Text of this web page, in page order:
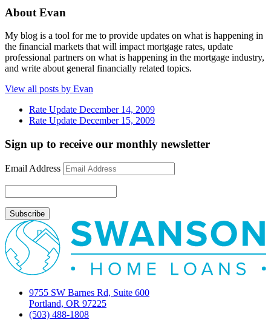
About Evan
My blog is a tool for me to provide updates on what is happening in
the financial markets that will impact mortgage rates, update
professional partners on what is happening in the mortgage industry,
and write about general financially related topics.
View all posts by Evan
Rate Update December 14, 2009
Rate Update December 15, 2009
Sign up to receive our monthly newsletter
Email Address
9755 SW Barnes Rd, Suite 600
Portland, OR 97225
(503) 488-1808